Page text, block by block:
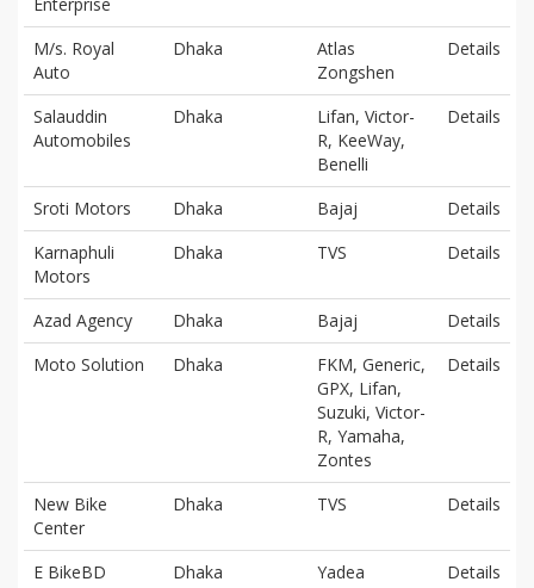
M/s. Royal
Auto
Dhaka
Atlas
Zongshen
Details
Salauddin
Automobiles
Dhaka
Lifan, Victor-
R, KeeWay,
Benelli
Details
Sroti Motors Dhaka Bajaj
Details
Karnaphuli
Motors
Dhaka TVS Details
Azad Agency Dhaka Bajaj
Details
Moto Solution
Dhaka
FKM, Generic,
GPX, Lifan,
Suzuki, Victor-
R, Yamaha,
Zontes
Details
New Bike
Center
Dhaka TVS Details
E BikeBD Dhaka Yadea
Details